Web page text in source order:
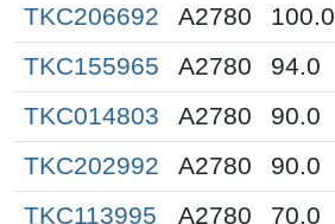
TKC206692
A2780 100.0
TKC155965
A2780 94.0
TKC014803
A2780 90.0
TKC202992
A2780 90.0
TKC113995
A2780 70.0